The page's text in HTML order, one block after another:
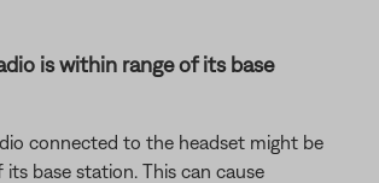
is within range of its base
connected to the headset might be
base station. This can cause